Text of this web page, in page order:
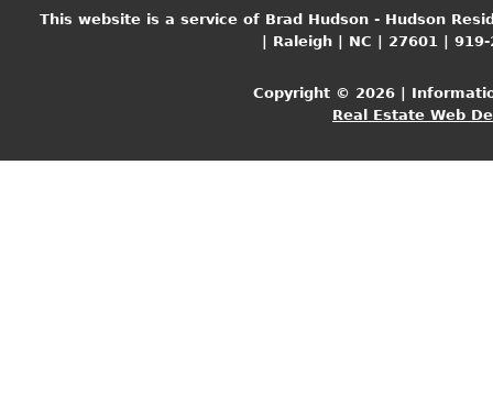
This website is a service of Brad Hudson - Hudson
| Raleigh | NC | 27601 |
Copyright © 2026 |
Real Estate Web